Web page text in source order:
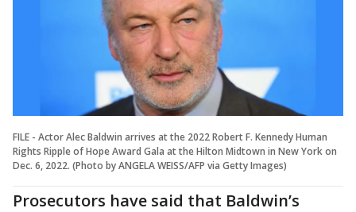
FILE - Actor Alec Baldwin arrives at the 2022 Robert F. Kennedy Human
Rights Ripple of Hope Award Gala at the Hilton Midtown in New York on
Dec. 6, 2022. (Photo by ANGELA WEISS/AFP via Getty Images)
Prosecutors have said that Baldwin’s